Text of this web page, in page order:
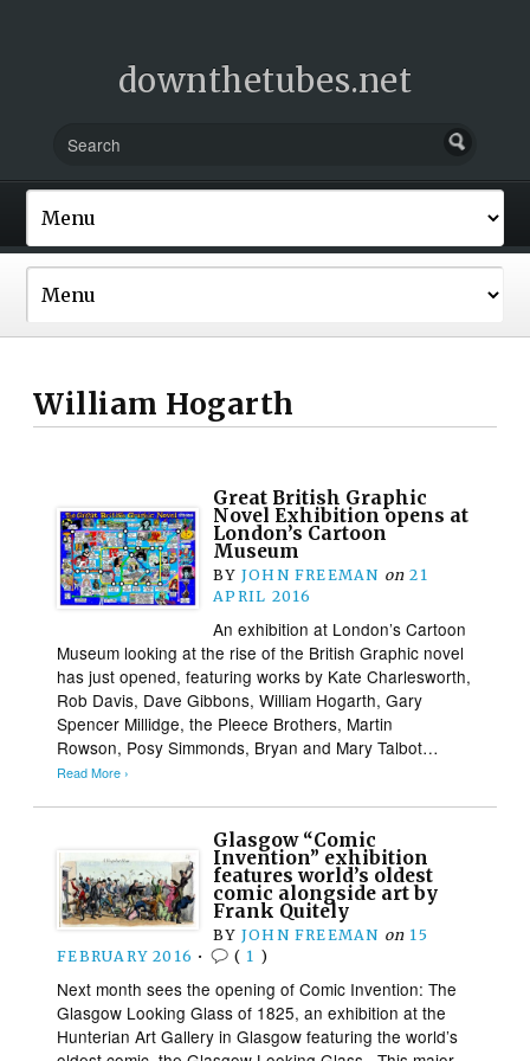
downthetubes.net
William Hogarth
Great British Graphic
Novel Exhibition opens at
London’s Cartoon
Museum
BY JOHN FREEMAN on 21
APRIL 2016
An exhibition at London’s Cartoon
Museum looking at the rise of the British Graphic novel
has just opened, featuring works by Kate Charlesworth,
Rob Davis, Dave Gibbons, William Hogarth, Gary
Spencer Millidge, the Pleece Brothers, Martin
Rowson, Posy Simmonds, Bryan and Mary Talbot…
Read More ›
Glasgow “Comic
Invention” exhibition
features world’s oldest
comic alongside art by
Frank Quitely
BY JOHN FREEMAN on 15
FEBRUARY 2016 • ( 1 )
Next month sees the opening of Comic Invention: The
Glasgow Looking Glass of 1825, an exhibition at the
Hunterian Art Gallery in Glasgow featuring the world’s